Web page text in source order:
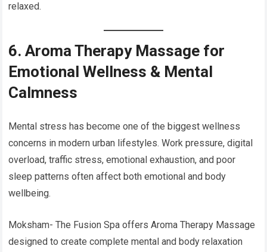
relaxed.
6. Aroma Therapy Massage for
Emotional Wellness & Mental
Calmness
Mental stress has become one of the biggest wellness
concerns in modern urban lifestyles. Work pressure, digital
overload, traffic stress, emotional exhaustion, and poor
sleep patterns often affect both emotional and body
wellbeing.
Moksham- The Fusion Spa offers Aroma Therapy Massage
designed to create complete mental and body relaxation